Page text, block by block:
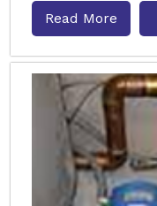
Read More